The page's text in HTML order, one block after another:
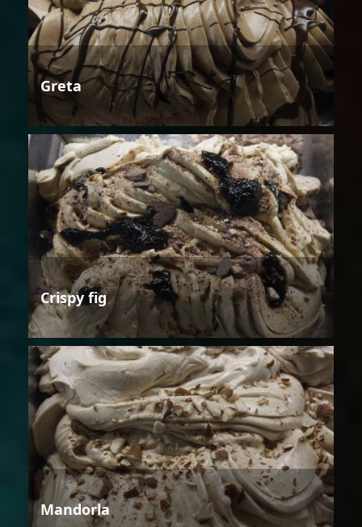
Greta
Crispy fig
Mandorla